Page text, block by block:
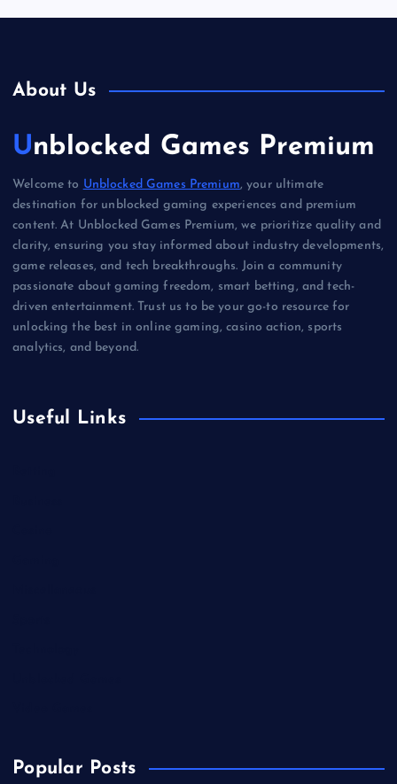
About Us
Unblocked Games Premium
Welcome to Unblocked Games Premium, your ultimate
destination for unblocked gaming experiences and premium
content. At Unblocked Games Premium, we prioritize quality and
clarity, ensuring you stay informed about industry developments,
game releases, and tech breakthroughs. Join a community
passionate about gaming freedom, smart betting, and tech-
driven entertainment. Trust us to be your go-to resource for
unlocking the best in online gaming, casino action, sports
analytics, and beyond.
Useful Links
Popular Posts